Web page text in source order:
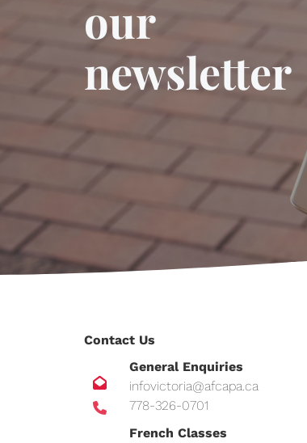
our
newsletter
Contact Us
General Enquiries
infovictoria@afcapa.ca
778-326-0701
French Classes